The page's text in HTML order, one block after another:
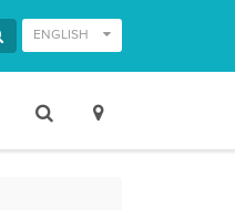
ENGLISH